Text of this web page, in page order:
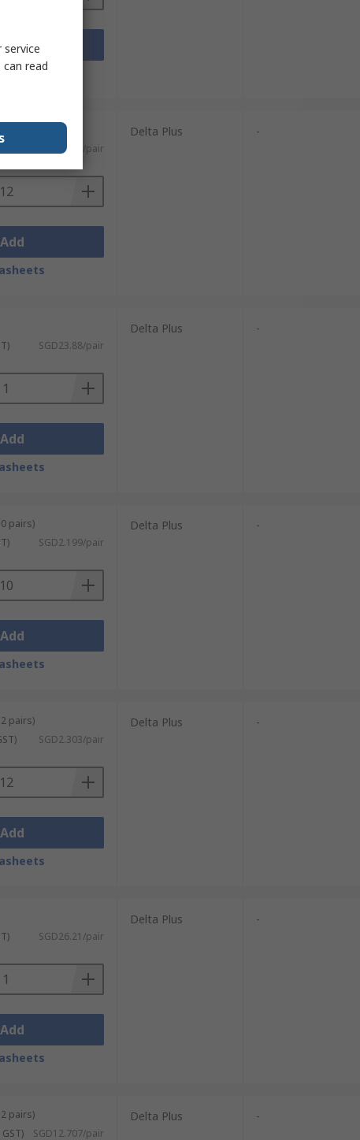
Add
SGD4.898/pair
Add
Delta Plus -
SGD23.88/pair
Add
Delta Plus -
pairs)
SGD2.199/pair
Add
Delta Plus -
pairs)
SGD2.303/pair
Add
Delta Plus -
SGD26.21/pair
Add
Delta Plus -
pairs)
SGD12.707/pair
Delta Plus -
read